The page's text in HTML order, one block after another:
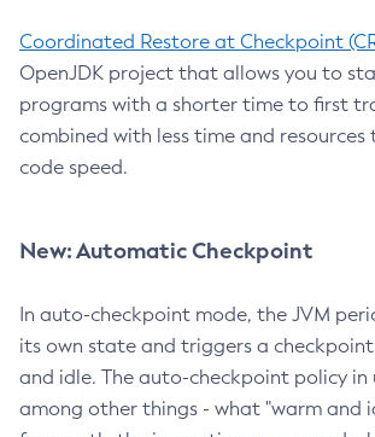
Coordinated Restore at Checkpoint
OpenJDK project that allows you to
programs with a shorter time to first
combined with less time and resources
code speed.
New: Automatic Checkpoint
In auto-checkpoint mode, the JVM
its own state and triggers a
and idle. The auto-checkpoint policy in
among other things - what "warm and